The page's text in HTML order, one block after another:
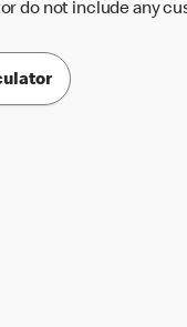
do not include any